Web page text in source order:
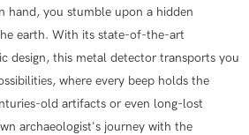
hand, you stumble upon a hidden
earth. With its state-of-the-art
design, this metal detector transports you
where every beep holds the
old artifacts or even long-lost
archaeologist's journey with the